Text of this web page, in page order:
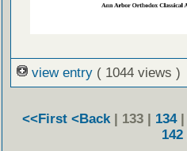
view entry ( 1044 views )
<<First <Back | 133 | 134|
142